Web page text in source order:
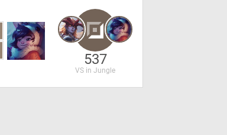
537
VS in Jungle